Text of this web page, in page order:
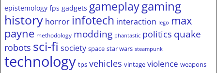
epistemology fps gadgets gameplaygaming
history horror infotech interaction lego max
payne methodology modding phantastic politics quake
robots sci-fi society space star wars steampunk
technology tps vehicles vintage violence weapons